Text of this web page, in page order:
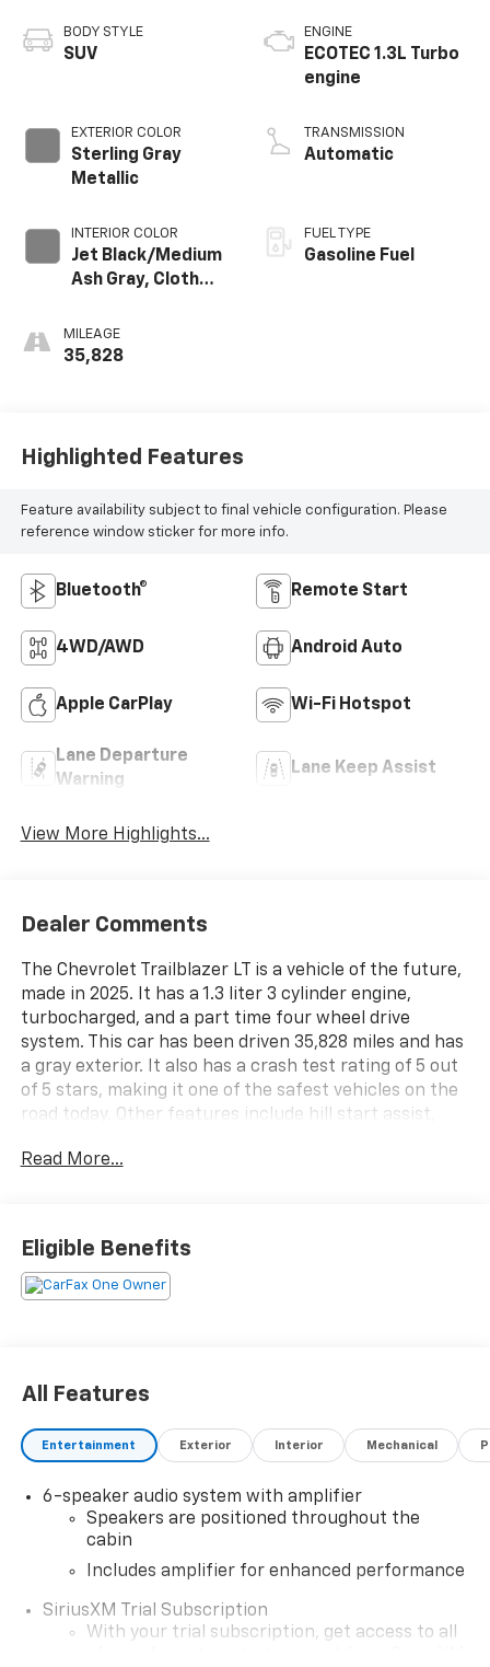
BODY STYLE
SUV
EXTERIOR COLOR
Sterling Gray
Metallic
INTERIOR COLOR
Jet Black/Medium
Ash Gray, Cloth
MILEAGE
35,828
ENGINE
ECOTEC 1.3L Turbo
engine
TRANSMISSION
Automatic
FUEL TYPE
Gasoline Fuel
Highlighted Features
Feature availability subject to final vehicle configuration. Please
reference window sticker for more info.
Bluetooth® Remote Start
4WD/AWD Android Auto
Apple CarPlay Wi-Fi Hotspot
Lane Departure
Warning
Lane Keep Assist
View More Highlights...
Dealer Comments
The Chevrolet Trailblazer LT is a vehicle of the future,
made in 2025. It has a 1.3 liter 3 cylinder engine,
turbocharged, and a part time four wheel drive
system. This car has been driven 35,828 miles and has
a gray exterior. It also has a crash test rating of 5 out
of 5 stars, making it one of the safest vehicles on the
road today. Other features include hill start assist,
four wheel drive for added traction when needed. The
Contact Details: Stadium GM Superstore, 214-292 w.
State Street, Salem, OH, 44460,
tesh.trepasso@stadiumgm.com, 3303324683
Read More...
Eligible Benefits
All Features
Entertainment Exterior Interior Mechanical
6-speaker audio system with amplifier
Speakers are positioned throughout the
cabin
Includes amplifier for enhanced performance
SiriusXM Trial Subscription
With your trial subscription, get access to all